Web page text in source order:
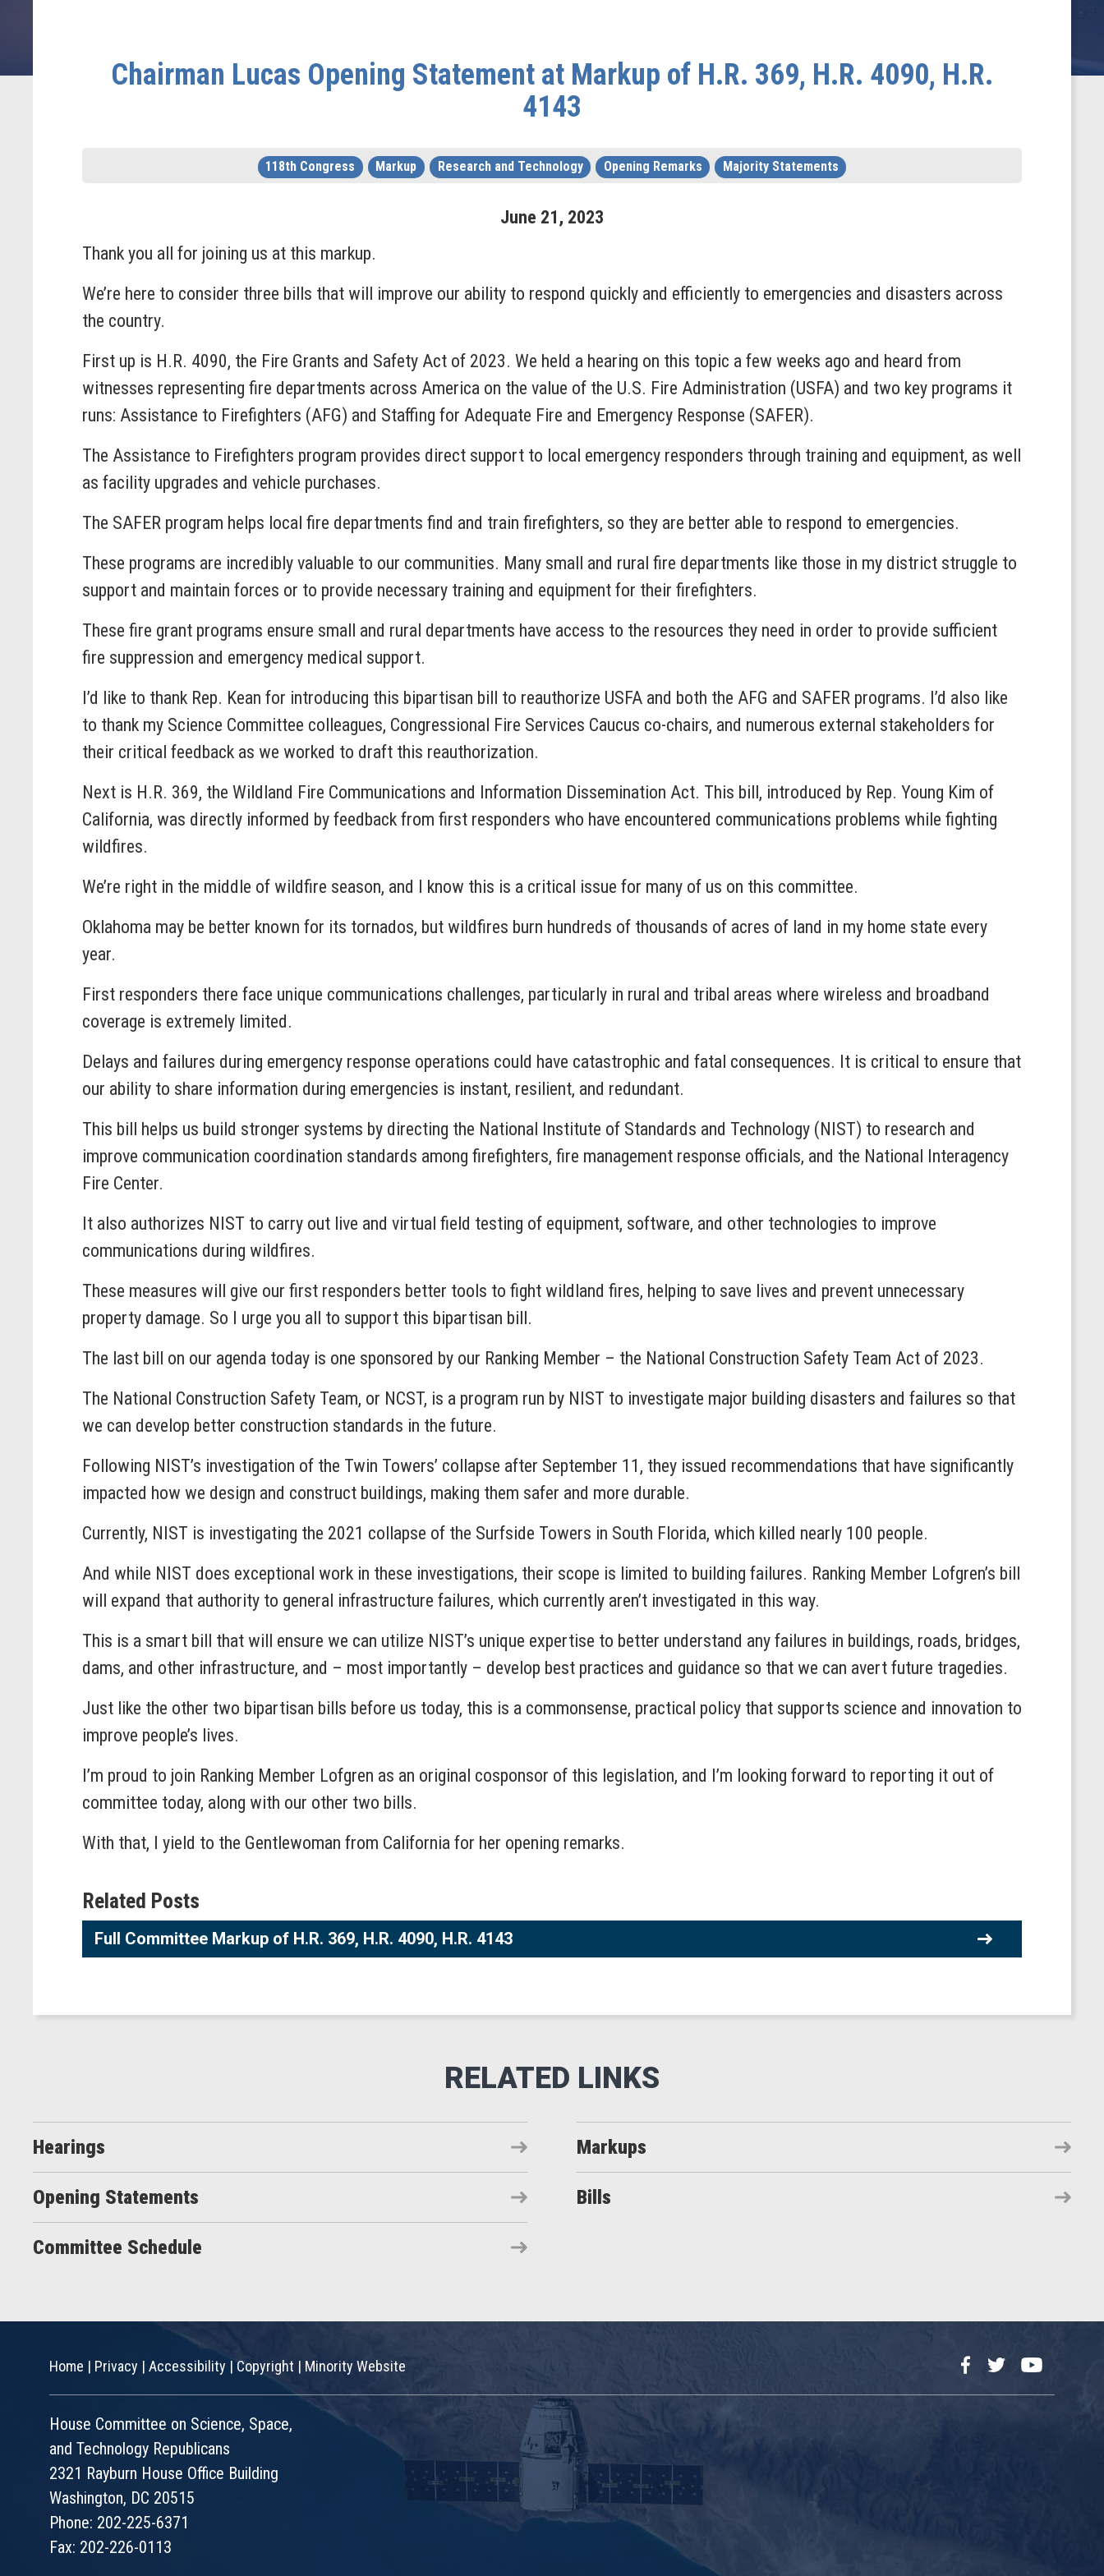
Chairman Lucas Opening Statement at Markup of H.R. 369, H.R. 4090, H.R.
4143
118th Congress Markup Research and Technology Opening Remarks Majority Statements
June 21 , 2023
Thank you all for joining us at this markup.
We’re here to consider three bills that will improve our ability to respond quickly and efficiently to emergencies and disasters across
the country.
First up is H.R. 4090, the Fire Grants and Safety Act of 2023. We held a hearing on this topic a few weeks ago and heard from
witnesses representing fire departments across America on the value of the U.S. Fire Administration (USFA) and two key programs it
runs: Assistance to Firefighters (AFG) and Staffing for Adequate Fire and Emergency Response (SAFER).
The Assistance to Firefighters program provides direct support to local emergency responders through training and equipment, as well
as facility upgrades and vehicle purchases.
The SAFER program helps local fire departments find and train firefighters, so they are better able to respond to emergencies.
These programs are incredibly valuable to our communities. Many small and rural fire departments like those in my district struggle to
support and maintain forces or to provide necessary training and equipment for their firefighters.
These fire grant programs ensure small and rural departments have access to the resources they need in order to provide sufficient
fire suppression and emergency medical support.
I’d like to thank Rep. Kean for introducing this bipartisan bill to reauthorize USFA and both the AFG and SAFER programs. I’d also like
to thank my Science Committee colleagues, Congressional Fire Services Caucus co-chairs, and numerous external stakeholders for
their critical feedback as we worked to draft this reauthorization.
Next is H.R. 369, the Wildland Fire Communications and Information Dissemination Act. This bill, introduced by Rep. Young Kim of
California, was directly informed by feedback from first responders who have encountered communications problems while fighting
wildfires.
We’re right in the middle of wildfire season, and I know this is a critical issue for many of us on this committee.
Oklahoma may be better known for its tornados, but wildfires burn hundreds of thousands of acres of land in my home state every
year.
First responders there face unique communications challenges, particularly in rural and tribal areas where wireless and broadband
coverage is extremely limited.
Delays and failures during emergency response operations could have catastrophic and fatal consequences. It is critical to ensure that
our ability to share information during emergencies is instant, resilient, and redundant.
This bill helps us build stronger systems by directing the National Institute of Standards and Technology (NIST) to research and
improve communication coordination standards among firefighters, fire management response officials, and the National Interagency
Fire Center.
It also authorizes NIST to carry out live and virtual field testing of equipment, software, and other technologies to improve
communications during wildfires.
These measures will give our first responders better tools to fight wildland fires, helping to save lives and prevent unnecessary
property damage. So I urge you all to support this bipartisan bill.
The last bill on our agenda today is one sponsored by our Ranking Member – the National Construction Safety Team Act of 2023.
The National Construction Safety Team, or NCST, is a program run by NIST to investigate major building disasters and failures so that
we can develop better construction standards in the future.
Following NIST’s investigation of the Twin Towers’ collapse after September 11, they issued recommendations that have significantly
impacted how we design and construct buildings, making them safer and more durable.
Currently, NIST is investigating the 2021 collapse of the Surfside Towers in South Florida, which killed nearly 100 people.
And while NIST does exceptional work in these investigations, their scope is limited to building failures. Ranking Member Lofgren’s bill
will expand that authority to general infrastructure failures, which currently aren’t investigated in this way.
This is a smart bill that will ensure we can utilize NIST’s unique expertise to better understand any failures in buildings, roads, bridges,
dams, and other infrastructure, and – most importantly – develop best practices and guidance so that we can avert future tragedies.
Just like the other two bipartisan bills before us today, this is a commonsense, practical policy that supports science and innovation to
improve people’s lives.
I’m proud to join Ranking Member Lofgren as an original cosponsor of this legislation, and I’m looking forward to reporting it out of
committee today, along with our other two bills.
With that, I yield to the Gentlewoman from California for her opening remarks.
Related Posts
Full Committee Markup of H.R. 369, H.R. 4090, H.R. 4143
Hearings Markups
Opening Statements Bills
Committee Schedule
Home | Privacy | Accessibility |Copyright | Minority Website FacebookTwitterYouTube
House Committee on Science, Space,
and Technology Republicans
2321 Rayburn House Office Building
Washington, DC 20515
Phone: 202-225-6371
Fax: 202-226-0113